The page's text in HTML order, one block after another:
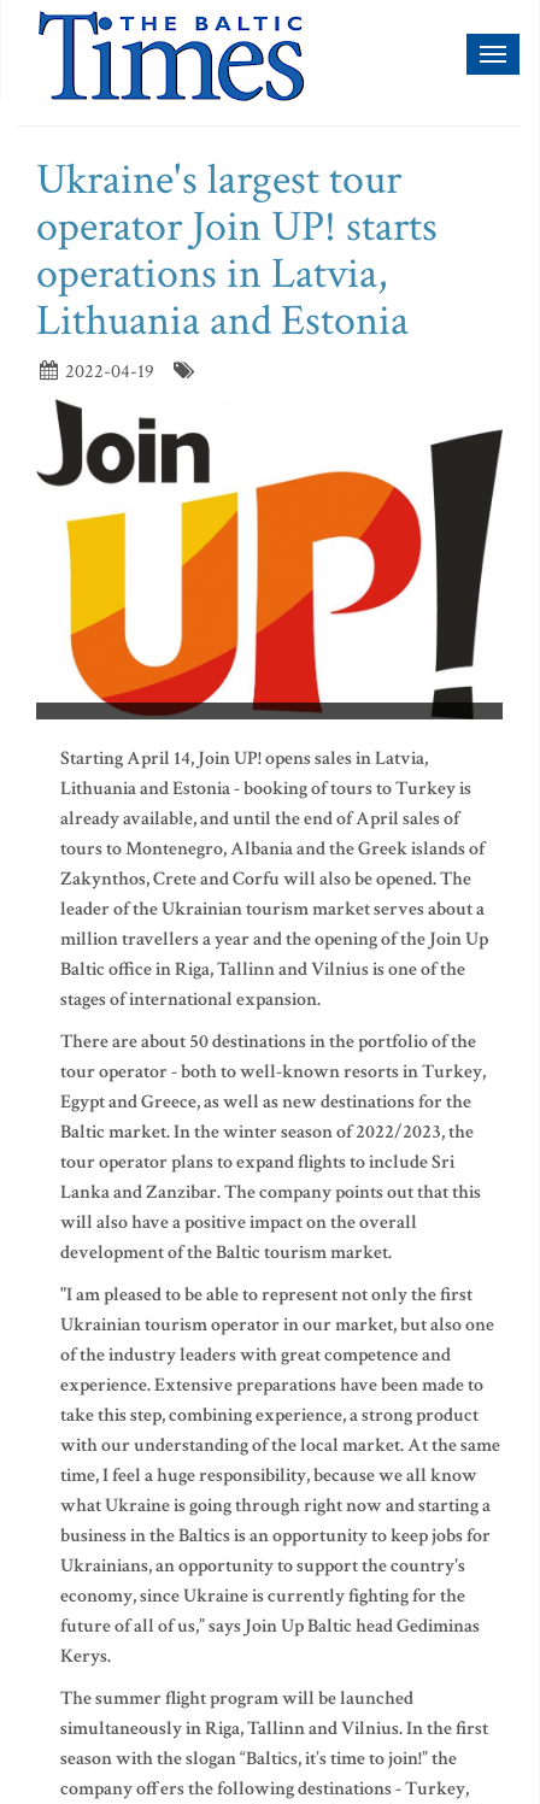
Ukraine's largest tour
operator Join UP! starts
operations in Latvia,
Lithuania and Estonia
2022-04-19
Starting April 14, Join UP! opens sales in Latvia,
Lithuania and Estonia - booking of tours to Turkey is
already available, and until the end of April sales of
tours to Montenegro, Albania and the Greek islands of
Zakynthos, Crete and Corfu will also be opened. The
leader of the Ukrainian tourism market serves about a
million travellers a year and the opening of the Join Up
Baltic office in Riga, Tallinn and Vilnius is one of the
stages of international expansion.
There are about 50 destinations in the portfolio of the
tour operator - both to well-known resorts in Turkey,
Egypt and Greece, as well as new destinations for the
Baltic market. In the winter season of 2022/2023, the
tour operator plans to expand flights to include Sri
Lanka and Zanzibar. The company points out that this
will also have a positive impact on the overall
development of the Baltic tourism market.
"I am pleased to be able to represent not only the first
Ukrainian tourism operator in our market, but also one
of the industry leaders with great competence and
experience. Extensive preparations have been made to
take this step, combining experience, a strong product
with our understanding of the local market. At the same
time, I feel a huge responsibility, because we all know
what Ukraine is going through right now and starting a
business in the Baltics is an opportunity to keep jobs for
Ukrainians, an opportunity to support the country's
economy, since Ukraine is currently fighting for the
future of all of us,” says Join Up Baltic head Gediminas
Kerys.
The summer flight program will be launched
simultaneously in Riga, Tallinn and Vilnius. In the first
season with the slogan “Baltics, it’s time to join!” the
company offers the following destinations - Turkey,